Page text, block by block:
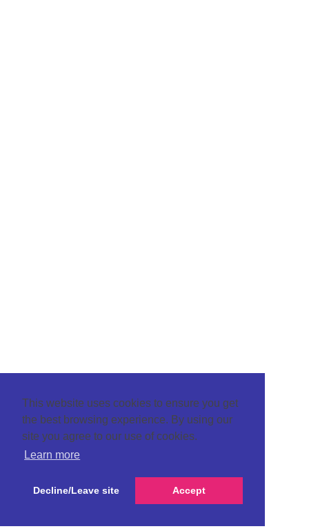
This website uses cookies to ensure you get
the best browsing experience. By using our
site you agree to our use of cookies.
Learn more
Decline/Leave site Accept